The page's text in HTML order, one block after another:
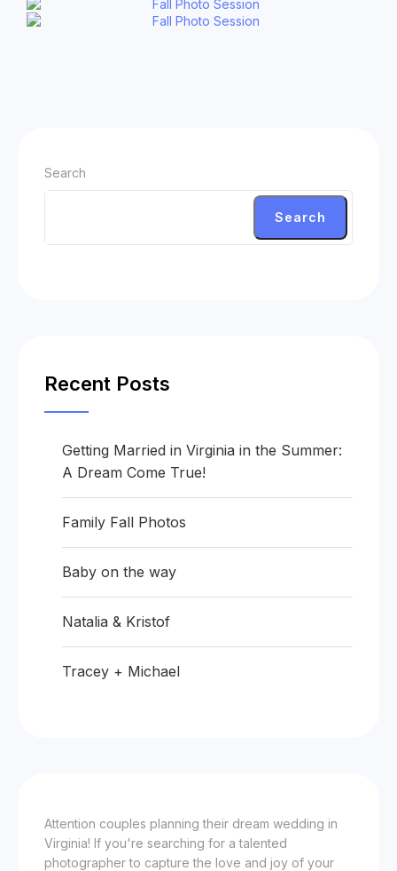
Search
Search
Recent Posts
Getting Married in Virginia in the Summer:
A Dream Come True!
Family Fall Photos
Baby on the way
Natalia & Kristof
Tracey + Michael
Attention couples planning their dream wedding in
Virginia! If you're searching for a talented
photographer to capture the love and joy of your